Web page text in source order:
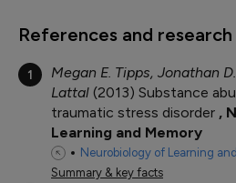
References and research
1
Megan E. Tipps, Jonathan
Lattal 2013 Substance
traumatic stress disorder
Learning and Memory
Neurobiology of Learning
Summary & key facts